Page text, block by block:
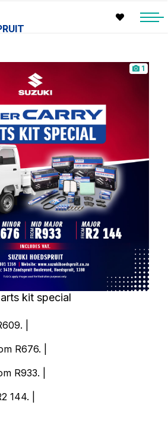
1
kit special
|
R676. |
R933. |
144. |